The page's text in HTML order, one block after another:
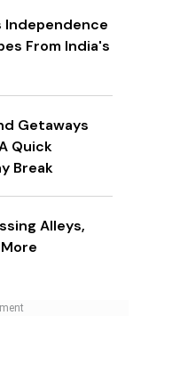
Independence
From India's
Getaways
Quick
Break
Alleys,